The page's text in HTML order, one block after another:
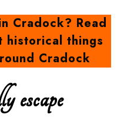
Cradock? Read
historical things
Cradock
escape